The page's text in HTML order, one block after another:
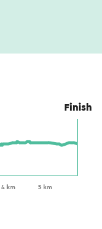
Finish